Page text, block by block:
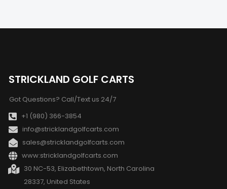
STRICKLAND GOLF CARTS
Got Questions? Call/Text us 24/7
+1 (980) 366-3854
info@stricklandgolfcarts.com
sales@stricklandgolfcarts.com
www:stricklandgolfcarts.com
30 NC-53, Elizabethtown, North Carolina
28337, United States